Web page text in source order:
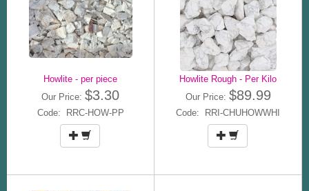
Howlite - per piece
Our Price: $3.30
Code: RRC-HOW-PP
Howlite Rough - Per Kilo
Our Price: $89.99
Code: RRI-CHUHOWWHI